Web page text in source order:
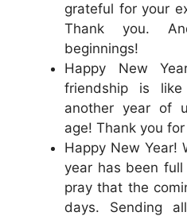
grateful for your
Thank you.
beginnings!
Happy New
friendship is
another year of
age! Thank you
Happy New Year!
year has been
pray that the
days. Sending